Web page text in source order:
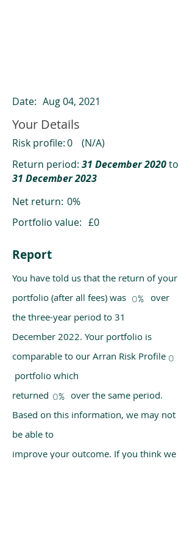
Date: Aug 04, 2021
Your Details
Risk profile:0
(N/A)
Return period: 31 December 2020to
31 December 2023
Net return: 0%
Portfolio value: £0
Report
You have told us that the return of your
portfolio (after all fees) was over
the three-year period to 31
December 2022. Your portfolio is
comparable to our Arran Risk Profile
portfolio which
returned over the same period.
Based on this information, we may not
be able to
improve your outcome. If you think we
0%
0
0%